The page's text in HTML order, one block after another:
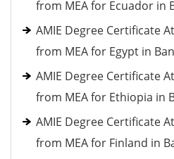
from MEA for Ecuador in
AMIE Degree Certificate
from MEA for Egypt in
AMIE Degree Certificate
from MEA for Ethiopia in
AMIE Degree Certificate
from MEA for Finland in